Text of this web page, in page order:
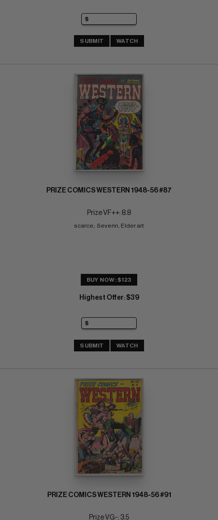
SUBMIT WATCH
PRIZE COMICS WESTERN 1948-56 #87
Prize VF++: 8.8
scarce;  Severin, Elder art
BUY NOW: $123
Highest Offer: $39
SUBMIT WATCH
PRIZE COMICS WESTERN 1948-56 #91
Prize VG-: 3.5